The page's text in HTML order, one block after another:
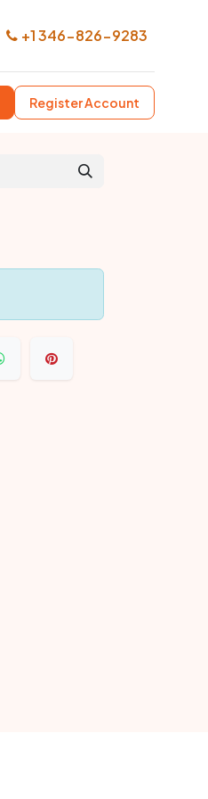
+1 346-826-9283
Register Account